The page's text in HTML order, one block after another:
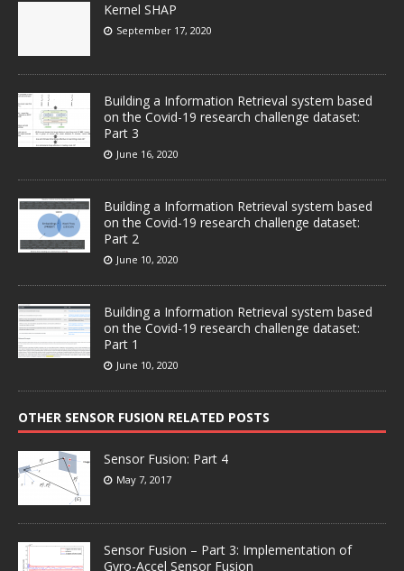
Kernel SHAP
September 17, 2020
Building a Information Retrieval system based
on the Covid-19 research challenge dataset:
Part 3
June 16, 2020
Building a Information Retrieval system based
on the Covid-19 research challenge dataset:
Part 2
June 10, 2020
Building a Information Retrieval system based
on the Covid-19 research challenge dataset:
Part 1
June 10, 2020
OTHER SENSOR FUSION RELATED POSTS
Sensor Fusion: Part 4
May 7, 2017
Sensor Fusion – Part 3: Implementation of
Gyro-Accel Sensor Fusion